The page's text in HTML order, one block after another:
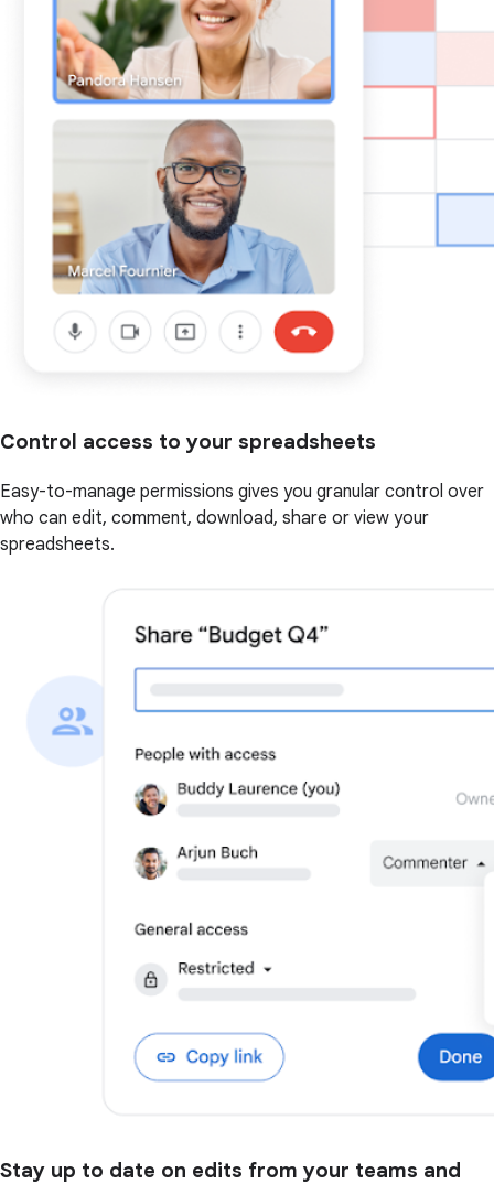
Control access to your spreadsheets
Easy-to-manage permissions gives you granular control over
who can edit, comment, download, share or view your
spreadsheets.
Stay up to date on edits from your teams and